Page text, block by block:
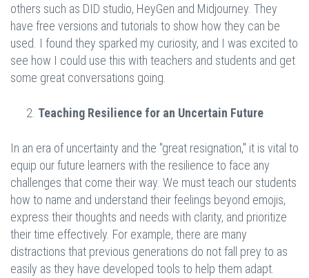
others such as DID studio, HeyGen and Midjourney. They
have free versions and tutorials to show how they can be
used. I found they sparked my curiosity, and I was excited to
see how I could use this with teachers and students and get
some great conversations going.
Teaching Resilience for an Uncertain Future
In an era of uncertainty and the "great resignation," it is vital to
equip our future learners with the resilience to face any
challenges that come their way. We must teach our students
how to name and understand their feelings beyond emojis,
express their thoughts and needs with clarity, and prioritize
their time effectively. For example, there are many
distractions that previous generations do not fall prey to as
easily as they have developed tools to help them adapt.